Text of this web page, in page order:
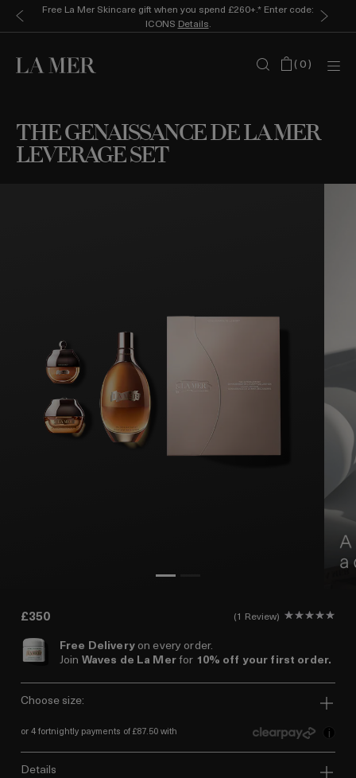
Free La Mer Skincare gift when you spend £260+.* Enter code:
ICONS Details.
(0)
THE GENAISSANCE DE LA MER
LEVERAGE SET
£350 1 Review
Free Deliveryon every order.
Join Waves de La Merfor 10% off your first order.
choose size:
or 4 fortnightly payments of £87.50 with i
details